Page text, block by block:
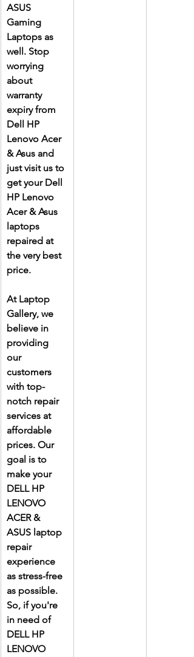
ASUS
Gaming
Laptops as
well. Stop
worrying
about
warranty
expiry from
Dell HP
Lenovo Acer
& Asus and
just visit us to
get your Dell
HP Lenovo
Acer & Asus
laptops
repaired at
the very best
price.
At Laptop
Gallery, we
believe in
providing
our
customers
with top-
notch repair
services at
affordable
prices. Our
goal is to
make your
DELL HP
LENOVO
ACER &
ASUS laptop
repair
experience
as stress-free
as possible.
So, if you're
in need of
DELL HP
LENOVO